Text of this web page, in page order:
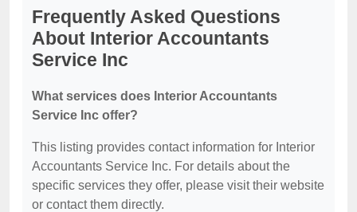
Frequently Asked Questions
About Interior Accountants
Service Inc
What services does Interior Accountants
Service Inc offer?
This listing provides contact information for Interior
Accountants Service Inc. For details about the
specific services they offer, please visit their website
or contact them directly.